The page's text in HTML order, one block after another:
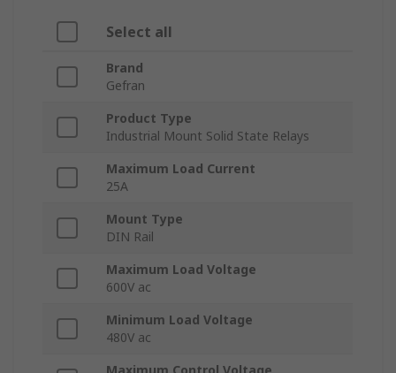
Select all
Brand
Gefran
Product Type
Industrial Mount Solid State Relays
Maximum Load Current
25A
Mount Type
DIN Rail
Maximum Load Voltage
600V ac
Minimum Load Voltage
480V ac